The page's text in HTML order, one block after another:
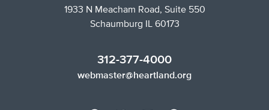
1933 N Meacham Road, Suite 550
Schaumburg IL 60173
312-377-4000
webmaster@heartland.org